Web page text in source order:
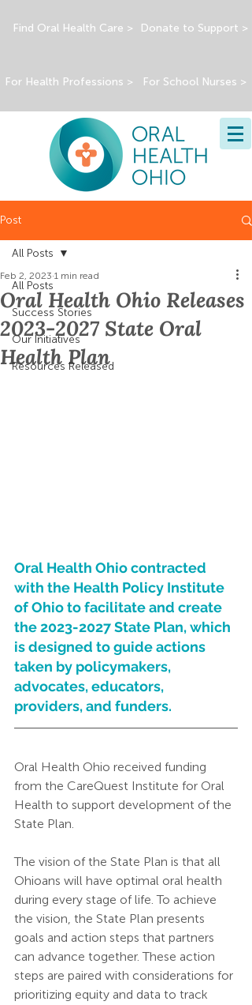
Find Oral Health Care > Donate to Support >
For Health Professions > For School Nurses >
Post
All Posts
Success Stories
Our Initiatives
Resources Released
All Posts
Oral Health Ohio Releases
2023-2027 State Oral
Health Plan
Feb 2, 2023 1 min read
Oral Health Ohio contracted
with the Health Policy Institute
of Ohio to facilitate and create
the 2023-2027 State Plan, which
is designed to guide actions
taken by policymakers,
advocates, educators,
providers, and funders.
Oral Health Ohio received funding
from the CareQuest Institute for Oral
Health to support development of the
State Plan.
The vision of the State Plan is that all
Ohioans will have optimal oral health
during every stage of life. To achieve
the vision, the State Plan presents
goals and action steps that partners
can advance together. These action
steps are paired with considerations for
prioritizing equity and data to track